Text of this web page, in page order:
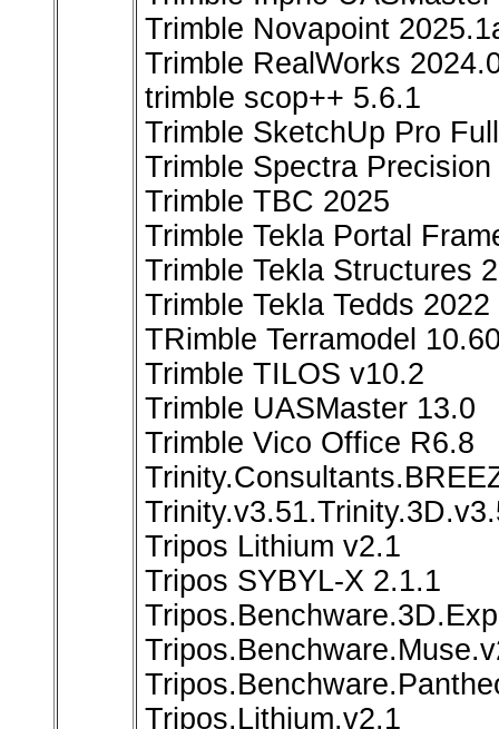
Trimble Novapoint
Trimble RealWorks
trimble scop++ 5.6.1
Trimble SketchUp Pro
Trimble Spectra
Trimble TBC 2025
Trimble Tekla Portal
Trimble Tekla Structures
Trimble Tekla Tedds 2022
TRimble Terramodel
Trimble TILOS v10.2
Trimble UASMaster 13.0
Trimble Vico Office R6.8
Tripos Lithium v2.1
Tripos SYBYL-X 2.1.1
Tripos.Lithium.v2.1